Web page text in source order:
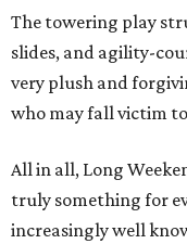
The towering play
slides, and agility-
very plush and
who may fall victim
All in all, Long
truly something for
increasingly well